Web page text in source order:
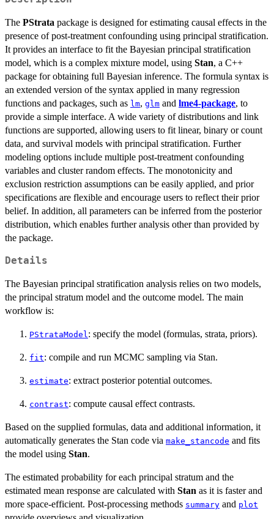
The PStrata package is designed for estimating causal effects in the
presence of post-treatment confounding using principal stratification.
It provides an interface to fit the Bayesian principal stratification
model, which is a complex mixture model, using Stan, a C++
package for obtaining full Bayesian inference. The formula syntax is
an extended version of the syntax applied in many regression
functions and packages, such as lm, glm and lme4-package, to
provide a simple interface. A wide variety of distributions and link
functions are supported, allowing users to fit linear, binary or count
data, and survival models with principal stratification. Further
modeling options include multiple post-treatment confounding
variables and cluster random effects. The monotonicity and
exclusion restriction assumptions can be easily applied, and prior
specifications are flexible and encourage users to reflect their prior
belief. In addition, all parameters can be inferred from the posterior
distribution, which enables further analysis other than provided by
the package.
Details
The Bayesian principal stratification analysis relies on two models,
the principal stratum model and the outcome model. The main
workflow is:
PStrataModel : specify the model (formulas, strata, priors).
fit: compile and run MCMC sampling via Stan.
estimate: extract posterior potential outcomes.
contrast: compute causal effect contrasts.
Based on the supplied formulas, data and additional information, it
automatically generates the Stan code via make_stancode and fits
the model using Stan.
The estimated probability for each principal stratum and the
estimated mean response are calculated with Stan as it is faster and
more space-efficient. Post-processing methods summary and plot